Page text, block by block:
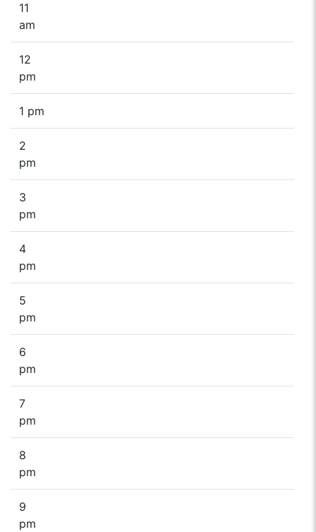
11
am
12
pm
1 pm
2
pm
3
pm
4
pm
5
pm
6
pm
7
pm
8
pm
9
pm